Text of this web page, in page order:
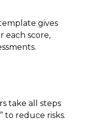
gives
each score,
take all steps
to reduce risks.